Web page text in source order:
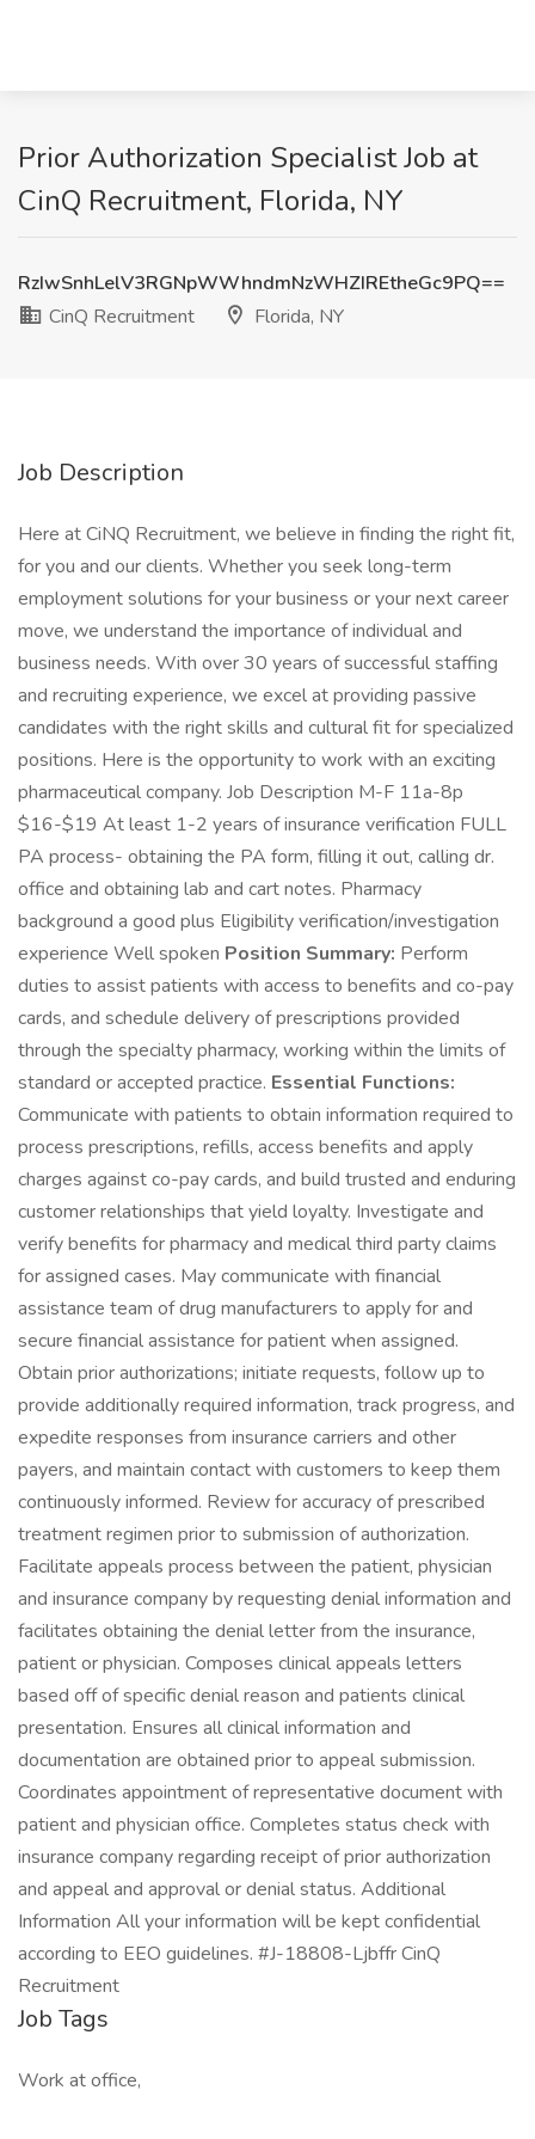
Prior Authorization Specialist Job at
CinQ Recruitment, Florida, NY
RzIwSnhLelV3RGNpWWhndmNzWHZIREtheGc9PQ==
CinQ Recruitment
Florida, NY
Job Description
Here at CiNQ Recruitment, we believe in finding the right fit,
for you and our clients. Whether you seek long-term
employment solutions for your business or your next career
move, we understand the importance of individual and
business needs. With over 30 years of successful staffing
and recruiting experience, we excel at providing passive
candidates with the right skills and cultural fit for specialized
positions. Here is the opportunity to work with an exciting
pharmaceutical company. Job Description M-F 11a-8p
$16-$19 At least 1-2 years of insurance verification FULL
PA process- obtaining the PA form, filling it out, calling dr.
office and obtaining lab and cart notes. Pharmacy
background a good plus Eligibility verification/investigation
experience Well spoken Position Summary: Perform
duties to assist patients with access to benefits and co-pay
cards, and schedule delivery of prescriptions provided
through the specialty pharmacy, working within the limits of
standard or accepted practice. Essential Functions:
Communicate with patients to obtain information required to
process prescriptions, refills, access benefits and apply
charges against co-pay cards, and build trusted and enduring
customer relationships that yield loyalty. Investigate and
verify benefits for pharmacy and medical third party claims
for assigned cases. May communicate with financial
assistance team of drug manufacturers to apply for and
secure financial assistance for patient when assigned.
Obtain prior authorizations; initiate requests, follow up to
provide additionally required information, track progress, and
expedite responses from insurance carriers and other
payers, and maintain contact with customers to keep them
continuously informed. Review for accuracy of prescribed
treatment regimen prior to submission of authorization.
Facilitate appeals process between the patient, physician
and insurance company by requesting denial information and
facilitates obtaining the denial letter from the insurance,
patient or physician. Composes clinical appeals letters
based off of specific denial reason and patients clinical
presentation. Ensures all clinical information and
documentation are obtained prior to appeal submission.
Coordinates appointment of representative document with
patient and physician office. Completes status check with
insurance company regarding receipt of prior authorization
and appeal and approval or denial status. Additional
Information All your information will be kept confidential
according to EEO guidelines. #J-18808-Ljbffr CinQ
Recruitment
Job Tags
Work at office,